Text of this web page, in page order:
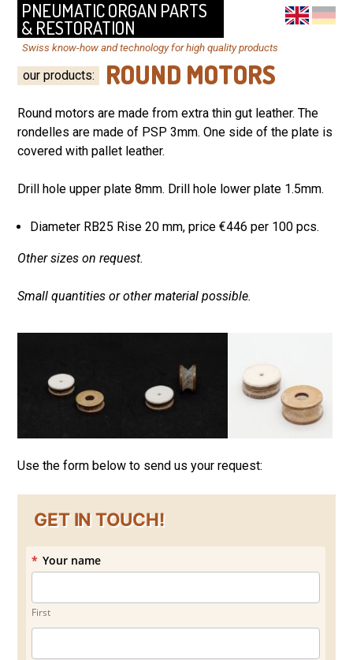
PNEUMATIC ORGAN PARTS
& RESTORATION
Swiss know-how and technology for high quality products
our products: ROUND MOTORS
Round motors are made from extra thin gut leather. The
rondelles are made of PSP 3mm. One side of the plate is
covered with pallet leather.
Drill hole upper plate 8mm. Drill hole lower plate 1.5mm.
Diameter RB25 Rise 20 mm, price €446 per 100 pcs.
Other sizes on request.
Small quantities or other material possible.
Use the form below to send us your request:
GET IN TOUCH!
* Your name
First